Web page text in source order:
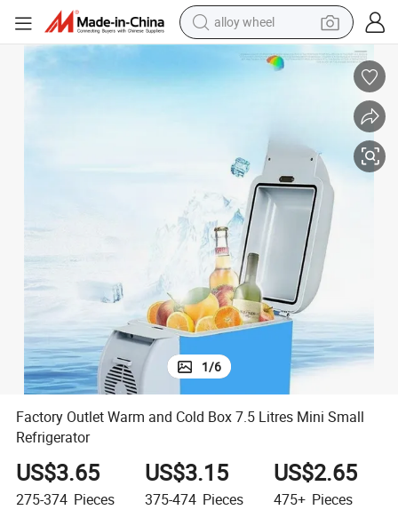
alloy wheel
earbud
electric motorcycle
in ear headphone
shoulder bag
man watch
1/6
Factory Outlet Warm and Cold Box 7.5 Litres Mini Small
Refrigerator
US$3.65
275-374 Pieces
US$3.15
375-474 Pieces
US$2.65
475+ Pieces